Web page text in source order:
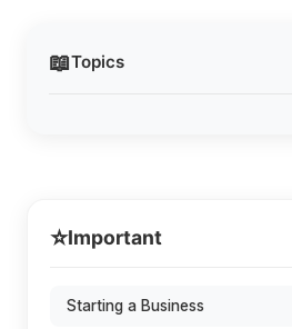
📖Topics
⭐Important
Starting a Business